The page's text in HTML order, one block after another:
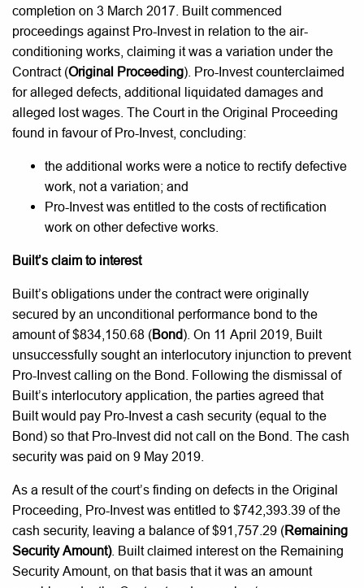
completion on 3 March 2017. Built commenced
proceedings against Pro-Invest in relation to the air-
conditioning works, claiming it was a variation under the
Contract (Original Proceeding). Pro-Invest counterclaimed
for alleged defects, additional liquidated damages and
alleged lost wages. The Court in the Original Proceeding
found in favour of Pro-Invest, concluding:
the additional works were a notice to rectify defective
work, not a variation; and
Pro-Invest was entitled to the costs of rectification
work on other defective works.
Built’s claim to interest
Built’s obligations under the contract were originally
secured by an unconditional performance bond to the
amount of $834,150.68 (Bond). On 11 April 2019, Built
unsuccessfully sought an interlocutory injunction to prevent
Pro-Invest calling on the Bond. Following the dismissal of
Built’s interlocutory application, the parties agreed that
Built would pay Pro-Invest a cash security (equal to the
Bond) so that Pro-Invest did not call on the Bond. The cash
security was paid on 9 May 2019.
As a result of the court’s finding on defects in the Original
Proceeding, Pro-Invest was entitled to $742,393.39 of the
cash security, leaving a balance of $91,757.29 (Remaining
Security Amount). Built claimed interest on the Remaining
Security Amount, on that basis that it was an amount